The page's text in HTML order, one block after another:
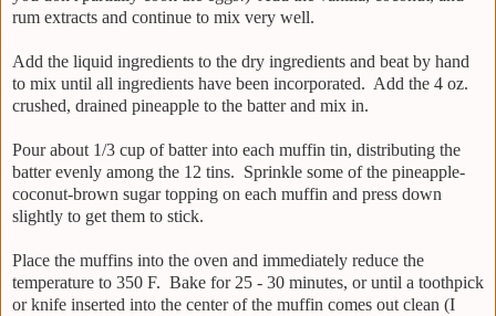
rum extracts and continue to mix very well.
Add the liquid ingredients to the dry ingredients and beat by hand
to mix until all ingredients have been incorporated. Add the 4 oz.
crushed, drained pineapple to the batter and mix in.
Pour about 1/3 cup of batter into each muffin tin, distributing the
batter evenly among the 12 tins. Sprinkle some of the pineapple-
coconut-brown sugar topping on each muffin and press down
slightly to get them to stick.
Place the muffins into the oven and immediately reduce the
temperature to 350 F. Bake for 25 - 30 minutes, or until a toothpick
or knife inserted into the center of the muffin comes out clean (I